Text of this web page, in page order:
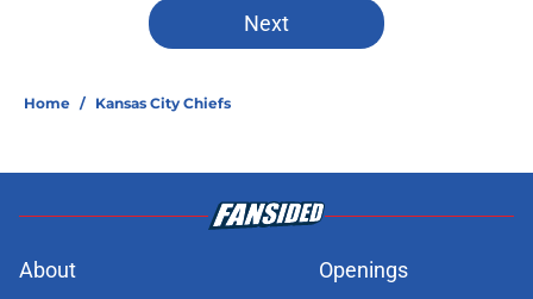
Next
Home / Kansas City Chiefs
About
Openings